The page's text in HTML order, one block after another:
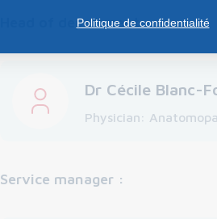
Head of department:
Dr Cécile Blanc-
Physician:
Service manager :
Politique de confidentialité